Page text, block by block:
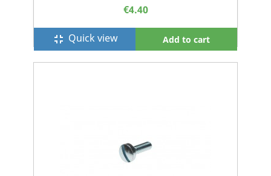
€4.40
fullscreen_exit Quick view Add to cart